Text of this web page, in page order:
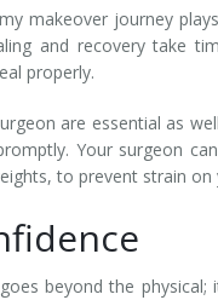
makeover journey
and recovery take
properly.
are essential as
Your surgeon
to prevent strain on
beyond the